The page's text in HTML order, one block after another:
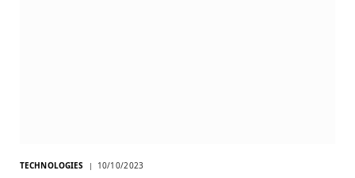
TECHNOLOGIES 10/10/2023